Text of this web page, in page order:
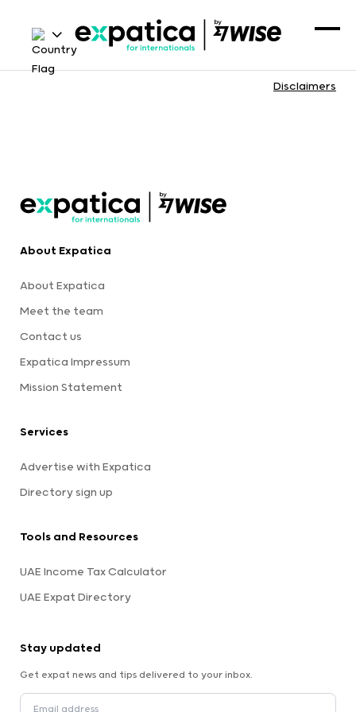
Disclaimers
About Expatica
About Expatica
Meet the team
Contact us
Expatica Impressum
Mission Statement
Services
Advertise with Expatica
Directory sign up
Tools and Resources
UAE Income Tax Calculator
UAE Expat Directory
Stay updated
Get expat news and tips delivered to your inbox.